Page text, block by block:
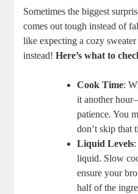
Sometimes the biggest
comes out tough instead of
like expecting a cozy
instead!Here’s what to
Cook Time:
it another
patience. You
don’t skip that
Liquid Levels
liquid. Slow
ensure your
half of the